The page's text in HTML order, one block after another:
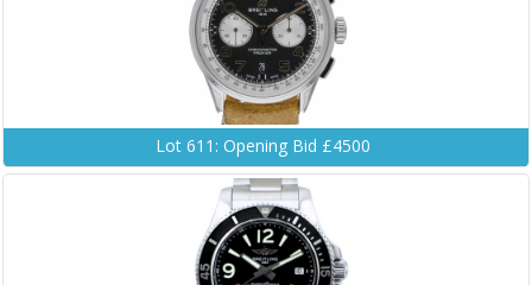
Lot 611: Opening Bid £4500